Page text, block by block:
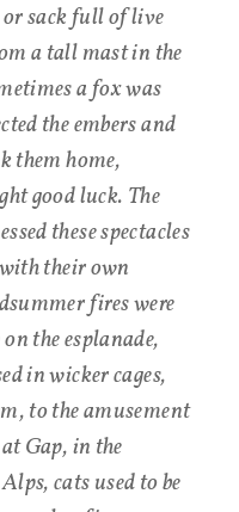
sack full of live
a tall mast in the
a fox was
the embers and
them home,
good luck. The
these spectacles
their own
fires were
the esplanade,
in wicker cages,
to the amusement
Gap, in the
cats used to be